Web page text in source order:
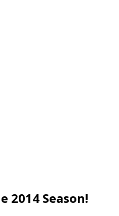
2014 Season!